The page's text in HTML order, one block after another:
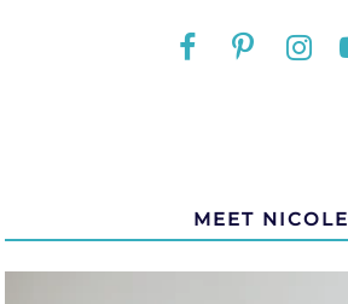
MEET NICOLE